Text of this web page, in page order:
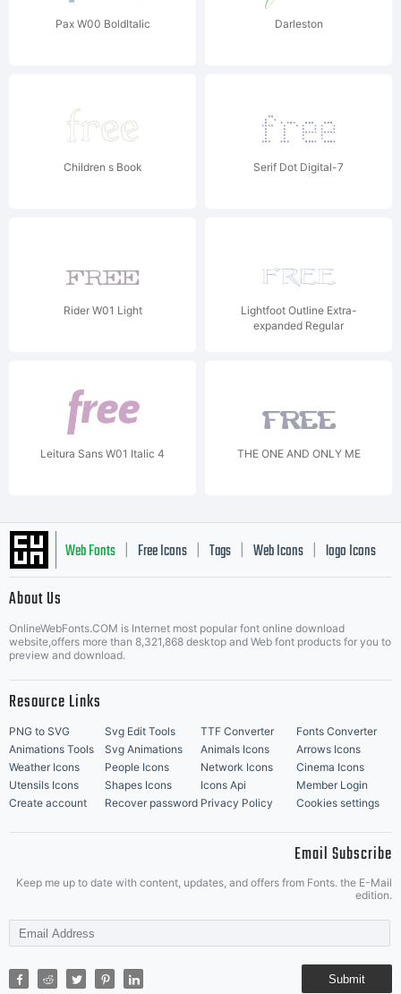
Pax W00 BoldItalic Darleston
Children s Book Serif Dot Digital-7
Rider W01 Light
Lightfoot Outline Extra-
expanded Regular
Leitura Sans W01 Italic 4 THE ONE AND ONLY ME
Web Fonts Free Icons Tags Web Icons logo Icons
Music Icons | Best Matching Fonts
About Us
OnlineWebFonts.COM is Internet most popular font online download
website,offers more than 8,321,868 desktop and Web font products for you to
preview and download.
Resource Links
PNG to SVG Svg Edit Tools TTF Converter
Fonts Converter
Animations Tools
Svg Animations Animals Icons
Arrows Icons
Weather Icons
People Icons Network Icons
Cinema Icons
Utensils Icons
Shapes Icons Icons Api
Member Login
Create account
Recover password Privacy Policy Cookies settings
Email Subscribe
Keep me up to date with content, updates, and offers from Fonts. the E-Mail
edition.
Submit